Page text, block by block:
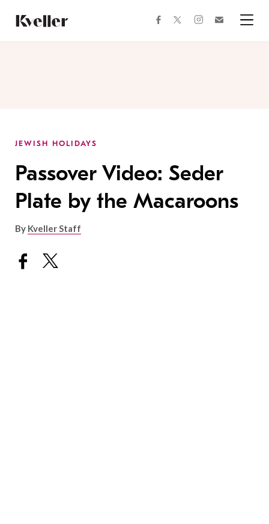
Content
Footer
facebooktwitterinstagram
JEWISH HOLIDAYS
Passover Video: Seder
Plate by the Macaroons
By Kveller Staff